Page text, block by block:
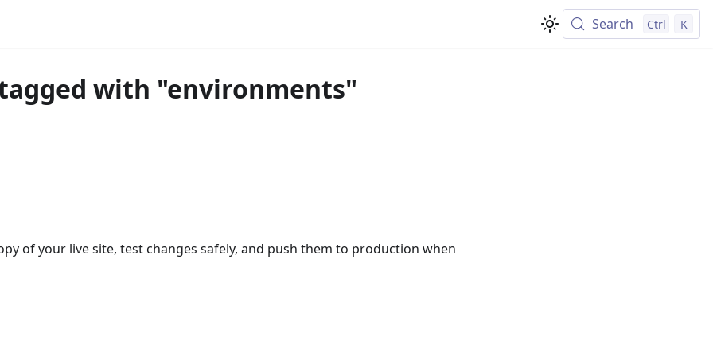
Search Ctrl K
with "environments"
of your live site, test changes safely, and push them to production when